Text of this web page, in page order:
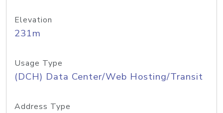
Elevation
231m
Usage Type
(DCH) Data Center/Web Hosting/Transit
Address Type